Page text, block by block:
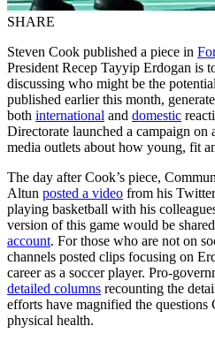
SHARE
Steven Cook published a piece in
President Recep Tayyip Erdogan is
discussing who might be the
published earlier this month,
both international and domestic
Directorate launched a campaign on
media outlets about how young, fit
The day after Cook’s piece,
Altun posted a video from his
playing basketball with his
version of this game would be
account. For those who are not on
channels posted clips focusing on
career as a soccer player. Pro-
detailed columns recounting the
efforts have magnified the questions
physical health.